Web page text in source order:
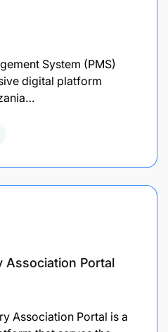
System (PMS)
digital platform
Association Portal
Association Portal is a